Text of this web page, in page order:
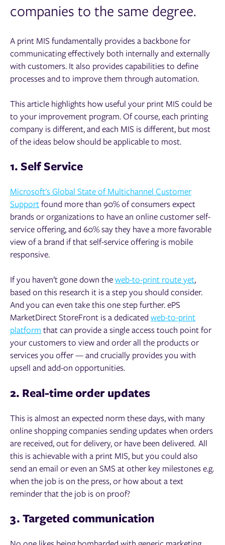
companies to the same degree.
A print MIS fundamentally provides a backbone for
communicating effectively both internally and externally
with customers. It also provides capabilities to define
processes and to improve them through automation.
This article highlights how useful your print MIS could be
to your improvement program. Of course, each printing
company is different, and each MIS is different, but most
of the ideas below should be applicable to most.
1. Self Service
Microsoft's Global State of Multichannel Customer
Supportfound more than 90% of consumers expect
brands or organizations to have an online customer self-
service offering, and 60% say they have a more favorable
view of a brand if that self-service offering is mobile
responsive.
If you haven’t gone down theweb-to-print route yet,
based on this research it is a step you should consider.
And you can even take this one step further. ePS
MarketDirect StoreFront is a dedicated web-to-print
platform that can provide a single access touch point for
your customers to view and order all the products or
services you offer — and crucially provides you with
upsell and add-on opportunities.
2. Real-time order updates
This is almost an expected norm these days, with many
online shopping companies sending updates when orders
are received, out for delivery, or have been delivered. All
this is achievable with a print MIS, but you could also
send an email or even an SMS at other key milestones e.g.
when the job is on the press, or how about a text
reminder that the job is on proof?
3. Targeted communication